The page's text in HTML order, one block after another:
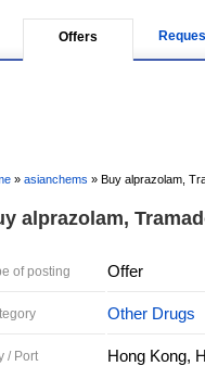
Offers
» asianchems » Buy alprazolam,
alprazolam,
of posting Offer
Other Drugs
/ Port Hong Kong,